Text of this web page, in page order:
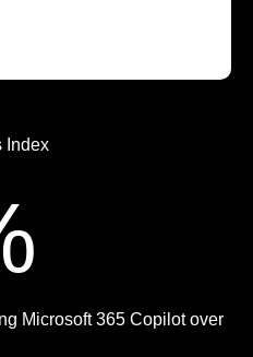
Index
Microsoft 365 Copilot over